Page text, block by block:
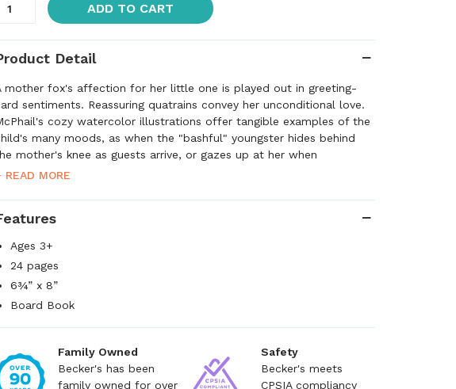
ADD TO CART
Detail
mother fox's affection for her little one is played out in greeting-
sentiments. Reassuring quatrains convey her unconditional love.
cozy watercolor illustrations offer tangible examples of the
many moods, as when the "bashful" youngster hides behind
mother's knee as guests arrive, or gazes up at her when
her with a valentine. In this warm and fuzzy hug of a book,
READ MORE
Ages 3+
24 pages
6¾” x 8”
Board Book
Family Owned
Becker's has been
family owned for over
Safety
Becker's meets
CPSIA compliancy